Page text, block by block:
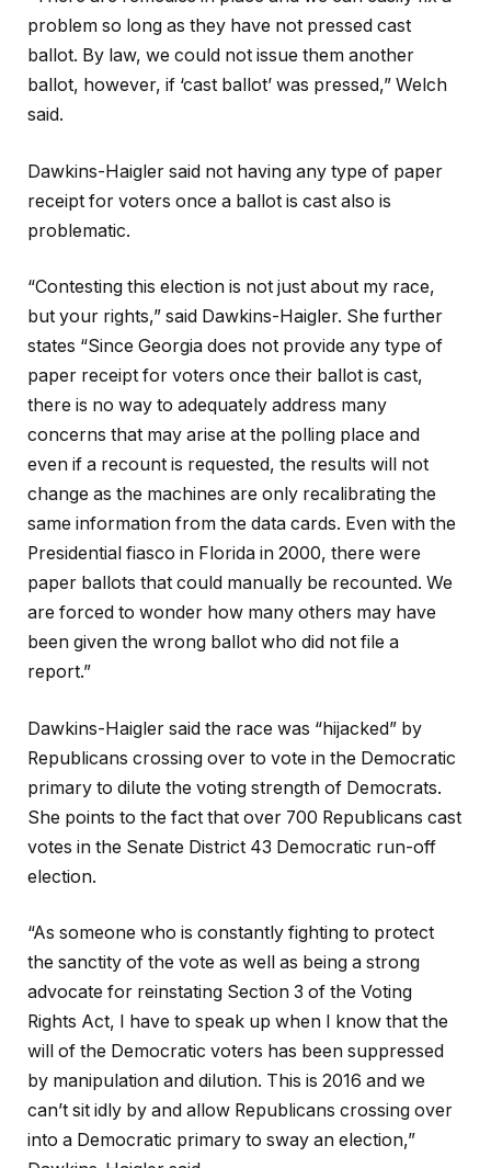
problem so long as they have not pressed cast
ballot. By law, we could not issue them another
ballot, however, if ‘cast ballot’ was pressed,” Welch
said.
Dawkins-Haigler said not having any type of paper
receipt for voters once a ballot is cast also is
problematic.
“Contesting this election is not just about my race,
but your rights,” said Dawkins-Haigler. She further
states “Since Georgia does not provide any type of
paper receipt for voters once their ballot is cast,
there is no way to adequately address many
concerns that may arise at the polling place and
even if a recount is requested, the results will not
change as the machines are only recalibrating the
same information from the data cards. Even with the
Presidential fiasco in Florida in 2000, there were
paper ballots that could manually be recounted. We
are forced to wonder how many others may have
been given the wrong ballot who did not file a
report.”
Dawkins-Haigler said the race was “hijacked” by
Republicans crossing over to vote in the Democratic
primary to dilute the voting strength of Democrats.
She points to the fact that over 700 Republicans cast
votes in the Senate District 43 Democratic run-off
election.
“As someone who is constantly fighting to protect
the sanctity of the vote as well as being a strong
advocate for reinstating Section 3 of the Voting
Rights Act, I have to speak up when I know that the
will of the Democratic voters has been suppressed
by manipulation and dilution. This is 2016 and we
can’t sit idly by and allow Republicans crossing over
into a Democratic primary to sway an election,”